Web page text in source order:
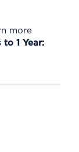
more
1 Year: